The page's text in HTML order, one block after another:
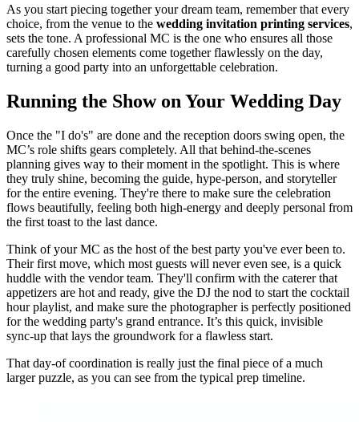
As you start piecing together your dream team, remember that every
choice, from the venue to the wedding invitation printing services,
sets the tone. A professional MC is the one who ensures all those
carefully chosen elements come together flawlessly on the day,
turning a good party into an unforgettable celebration.
Running the Show on Your Wedding Day
Once the "I do's" are done and the reception doors swing open, the
MC’s role shifts gears completely. All that behind-the-scenes
planning gives way to their moment in the spotlight. This is where
they truly shine, becoming the guide, hype-person, and storyteller
for the entire evening. They're there to make sure the celebration
flows beautifully, feeling both high-energy and deeply personal from
the first toast to the last dance.
Think of your MC as the host of the best party you've ever been to.
Their first move, which most guests will never even see, is a quick
huddle with the vendor team. They'll confirm with the caterer that
appetizers are hot and ready, give the DJ the nod to start the cocktail
hour playlist, and make sure the photographer is perfectly positioned
for the wedding party's grand entrance. It’s this quick, invisible
sync-up that lays the groundwork for a flawless start.
That day-of coordination is really just the final piece of a much
larger puzzle, as you can see from the typical prep timeline.